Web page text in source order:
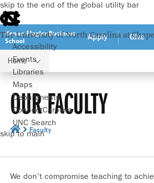
skip to the end of the global utility bar
The University of North Carolina at
Accessibility
Events
Libraries
Maps
Departments
ConnectCarolina
UNC Search
skip to main
Kenan-Flagler Business
School
Apply Give
Home
OUR FACULTY
Faculty
We don’t compromise teaching to